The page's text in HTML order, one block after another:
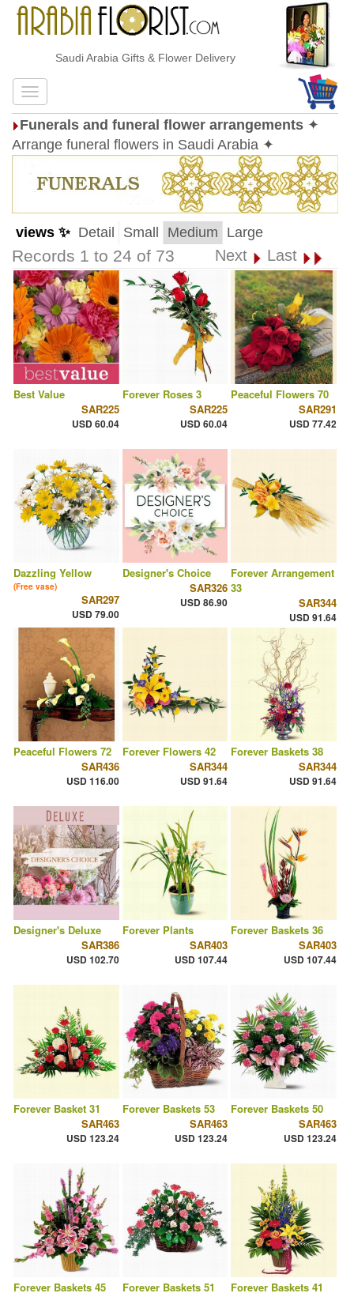
Saudi Arabia Gifts & Flower Delivery
Funerals and funeral flower arrangements ✦
Arrange funeral flowers in Saudi Arabia ✦
views ✨ Detail Small Medium Large
Records 1 to 24 of 73 Next Last
Best Value
SAR225
USD 60.04
Forever Roses 3
SAR225
USD 60.04
Peaceful Flowers 70
SAR291
USD 77.42
Dazzling Yellow
(Free vase)
SAR297
USD 79.00
Designer's Choice
SAR326
USD 86.90
Forever Arrangement
33
SAR344
USD 91.64
Peaceful Flowers 72
SAR436
USD 116.00
Forever Flowers 42
SAR344
USD 91.64
Forever Baskets 38
SAR344
USD 91.64
Designer's Deluxe
SAR386
USD 102.70
Forever Plants
SAR403
USD 107.44
Forever Baskets 36
SAR403
USD 107.44
Forever Basket 31
SAR463
USD 123.24
Forever Baskets 53
SAR463
USD 123.24
Forever Baskets 50
SAR463
USD 123.24
Forever Baskets 45
Forever Baskets 51
Forever Baskets 41